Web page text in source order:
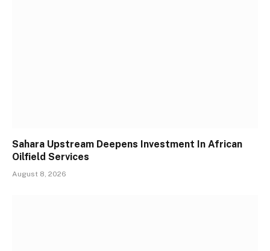
Sahara Upstream Deepens Investment In African
Oilfield Services
August 8, 2026